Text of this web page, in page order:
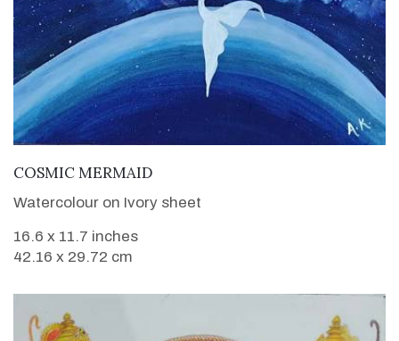
VIEW DETAILS
COSMIC MERMAID
Watercolour on Ivory sheet
16.6 x 11.7 inches
42.16 x 29.72 cm